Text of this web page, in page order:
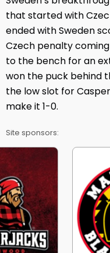
that started with
ended with Sweden
Czech penalty
to the bench for an
won the puck behind
the low slot for
make it 1-0.
Site sponsors: